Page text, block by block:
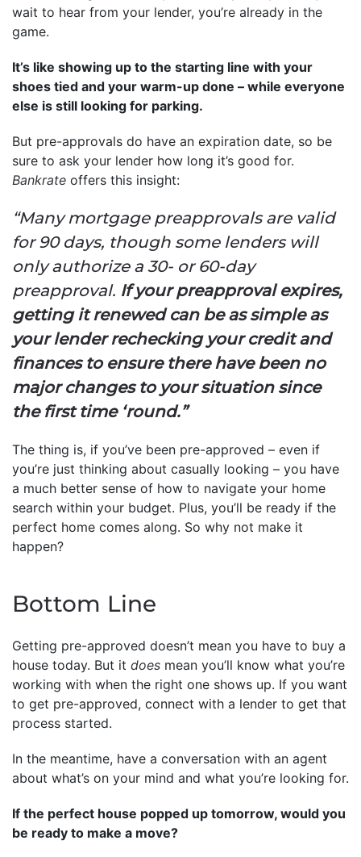
wait to hear from your lender, you’re already in the
game.
It’s like showing up to the starting line with your
shoes tied and your warm-up done – while everyone
else is still looking for parking.
But pre-approvals do have an expiration date, so be
sure to ask your lender how long it’s good for.
Bankrate offers this insight:
“Many mortgage preapprovals are valid
for 90 days, though some lenders will
only authorize a 30- or 60-day
preapproval. If your preapproval expires,
getting it renewed can be as simple as
your lender rechecking your credit and
finances to ensure there have been no
major changes to your situation since
the first time ‘round.”
The thing is, if you’ve been pre-approved – even if
you’re just thinking about casually looking – you have
a much better sense of how to navigate your home
search within your budget. Plus, you’ll be ready if the
perfect home comes along. So why not make it
happen?
Bottom Line
Getting pre-approved doesn’t mean you have to buy a
house today. But it does mean you’ll know what you’re
working with when the right one shows up. If you want
to get pre-approved, connect with a lender to get that
process started.
In the meantime, have a conversation with an agent
about what’s on your mind and what you’re looking for.
If the perfect house popped up tomorrow, would you
be ready to make a move?